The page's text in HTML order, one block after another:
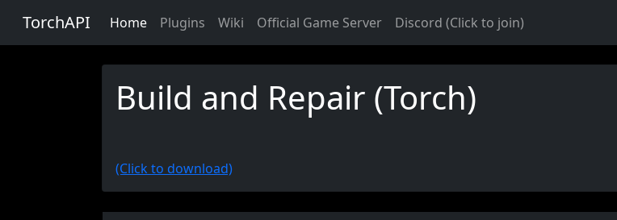
TorchAPI Home Plugins Wiki Official Game Server Discord (Click to join)
Build and Repair (Torch)
(Click to download)